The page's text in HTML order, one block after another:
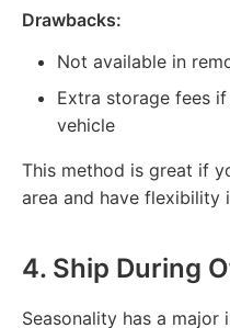
Drawbacks:
Not available in
Extra storage fees
vehicle
This method is great if
area and have flexibility
4. Ship During
Seasonality has a